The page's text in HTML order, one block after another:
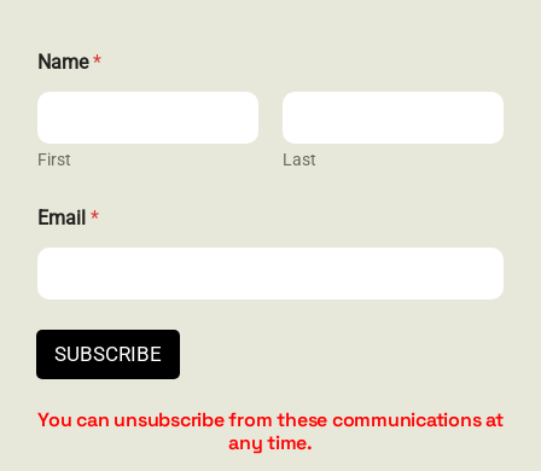
Privacy
Contact
Name*
First Last
*
N
m
Email *
SUBSCRIBE
You can unsubscribe from these communications at
any time.